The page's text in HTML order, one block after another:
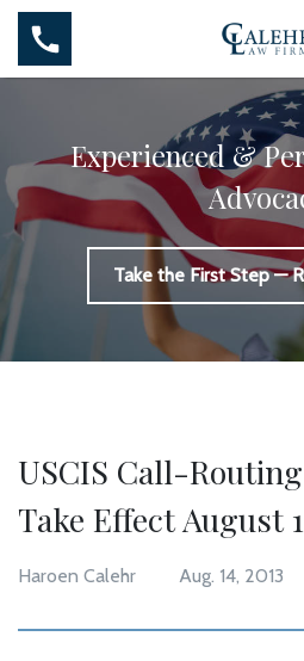
Experienced &
Take the First Step —
USCIS Call-
Take Effect August
Haroen Calehr Aug. 14, 2013